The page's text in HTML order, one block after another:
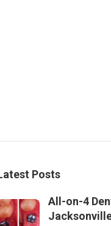
Posts
All-on-4